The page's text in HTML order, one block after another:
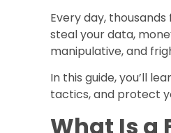
Every day,
steal your data,
manipulative, and
In this guide, you’ll
tactics, and protect
What Is a